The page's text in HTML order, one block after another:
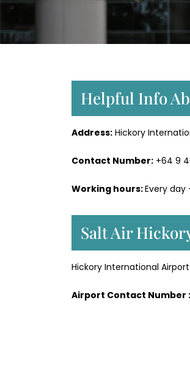
Helpful Info
Address: Hickory
Contact Number: +64 9
Working hours:Every day
Salt Air
Hickory International Airport
Airport Contact Number :